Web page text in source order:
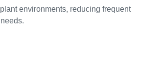
environments, reducing frequent